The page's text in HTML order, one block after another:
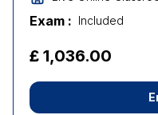
Exam : Included
£ 1,036.00